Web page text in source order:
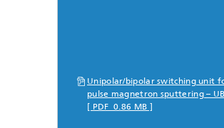
Unipolar/bipolar switching unit
pulse magnetron sputtering –
[ PDF 0.86 MB ]